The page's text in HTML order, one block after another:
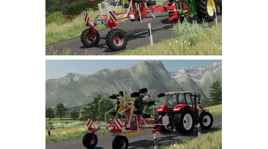
LS 22 Maps
LS 22 Tractors
LS 22 Cars
LS 22 Combines
LS 22 Trailers
LS 22 Trucks
LS 22 Vehicles